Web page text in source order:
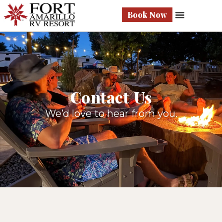
Book Now
Contact Us
We’d love to hear from you.